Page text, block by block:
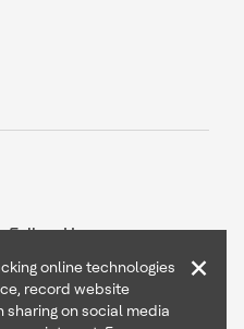
Follow Us
online technologies
record website
on social media
×